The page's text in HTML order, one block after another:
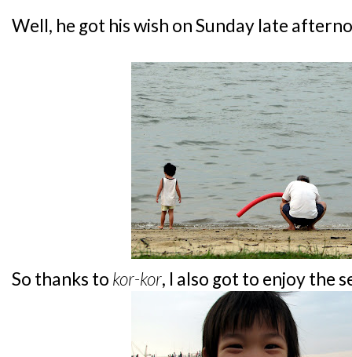
Well, he got his wish on Sunday late
So thanks to kor-kor, I also got to enjoy the